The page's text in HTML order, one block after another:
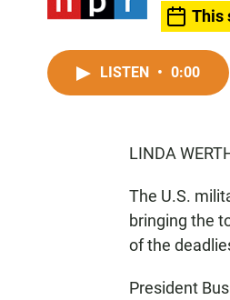
This
LISTEN • 0:00
LINDA
The U.S.
bringing the
of the
President